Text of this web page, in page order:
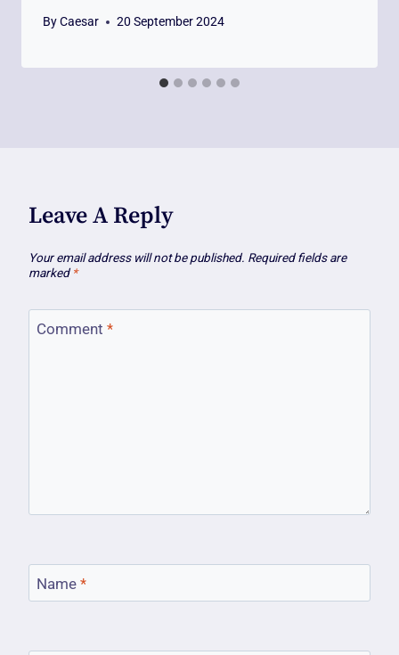
ByCaesar 20 September 2024
Leave A Reply
Your email address will not be published. Required fields are
marked *
Comment *
Name *